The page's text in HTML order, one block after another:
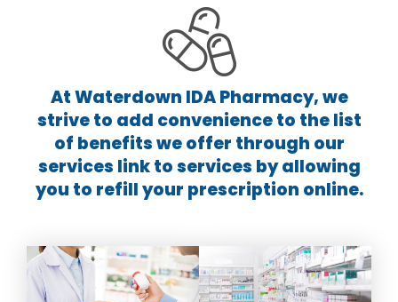
At Waterdown IDA Pharmacy, we
strive to add convenience to the list
of benefits we offer through our
services link to services by allowing
you to refill your prescription online.